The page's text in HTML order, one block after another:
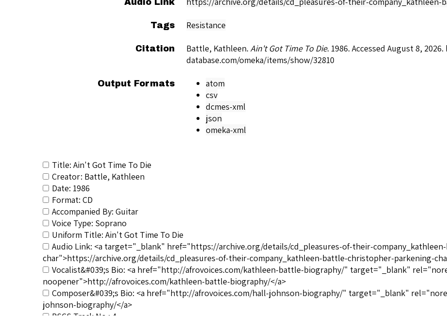
Tags Resistance
Citation Battle, Kathleen. Ain't Got Time To Die. 1986. Accessed August 8, 2026.
database.com/omeka/items/show/32810
Output Formats
atom
csv
dcmes-xml
json
omeka-xml
Title: Ain't Got Time To Die
Creator: Battle, Kathleen
Date: 1986
Format: CD
Accompanied By: Guitar
Voice Type: Soprano
Uniform Title: Ain't Got Time To Die
Audio Link: <a target="_blank" href="https://archive.org/details/cd_pleasures-of-their-
char">https://archive.org/details/cd_pleasures-of-their-company_kathleen-battle-christopher-parkening-
Vocalist&#039;s Bio: <a href="http://afrovoices.com/kathleen-battle-biography/" target="_blank"
noopener">http://afrovoices.com/kathleen-battle-biography/</a>
Composer&#039;s Bio: <a href="http://afrovoices.com/hall-johnson-biography/" target="_blank"
johnson-biography/</a>